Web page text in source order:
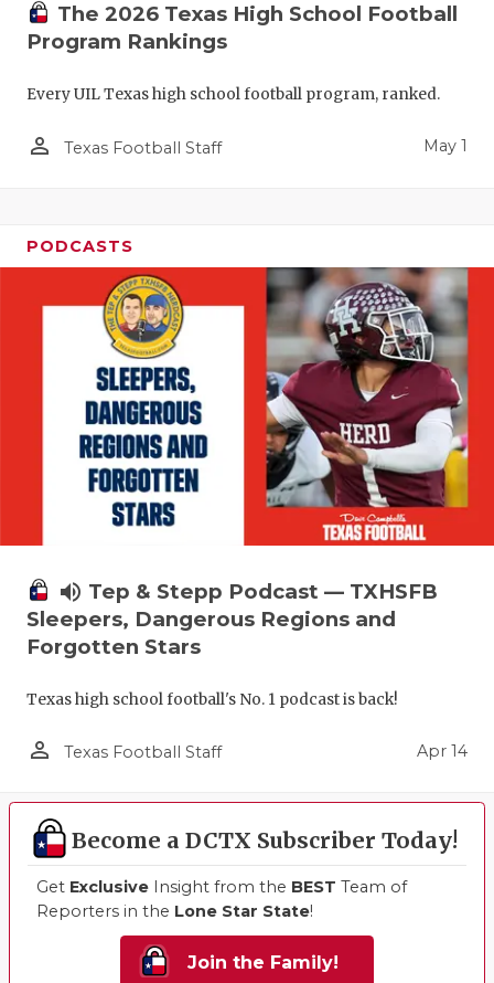
The 2026 Texas High School Football
Program Rankings
Every UIL Texas high school football program, ranked.
person_outline Texas Football Staff May 1
PODCASTS
volume_up Tep & Stepp Podcast — TXHSFB
Sleepers, Dangerous Regions and
Forgotten Stars
Texas high school football's No. 1 podcast is back!
person_outline Texas Football Staff Apr 14
Become a DCTX Subscriber Today!
Get Exclusive Insight from the BEST Team of
Reporters in the Lone Star State!
Join the Family!